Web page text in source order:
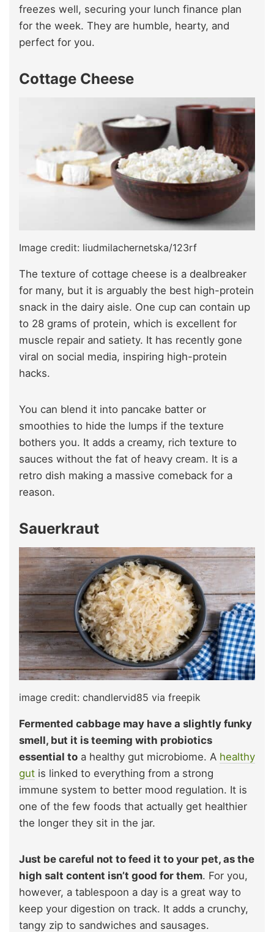
freezes well, securing your lunch finance plan
for the week. They are humble, hearty, and
perfect for you.
Cottage Cheese
Image credit: liudmilachernetska/123rf
The texture of cottage cheese is a dealbreaker
for many, but it is arguably the best high-protein
snack in the dairy aisle. One cup can contain up
to 28 grams of protein, which is excellent for
muscle repair and satiety. It has recently gone
viral on social media, inspiring high-protein
hacks.
You can blend it into pancake batter or
smoothies to hide the lumps if the texture
bothers you. It adds a creamy, rich texture to
sauces without the fat of heavy cream. It is a
retro dish making a massive comeback for a
reason.
Sauerkraut
image credit: chandlervid85 via freepik
Fermented cabbage may have a slightly funky
smell, but it is teeming with probiotics
essential to a healthy gut microbiome. A healthy
gut is linked to everything from a strong
immune system to better mood regulation. It is
one of the few foods that actually get healthier
the longer they sit in the jar.
Just be careful not to feed it to your pet, as the
high salt content isn’t good for them. For you,
however, a tablespoon a day is a great way to
keep your digestion on track. It adds a crunchy,
tangy zip to sandwiches and sausages.